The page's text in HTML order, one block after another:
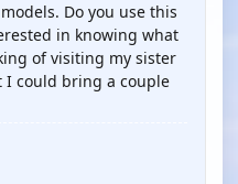
Do you use this
in knowing what
of visiting my sister
I could bring a couple